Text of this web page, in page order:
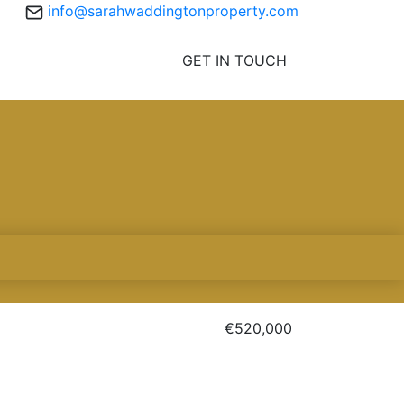
info@sarahwaddingtonproperty.com
GET IN TOUCH
€520,000